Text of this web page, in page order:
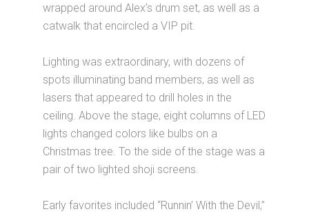
wrapped around Alex’s drum set, as well as a
catwalk that encircled a VIP pit.
Lighting was extraordinary, with dozens of
spots illuminating band members, as well as
lasers that appeared to drill holes in the
ceiling. Above the stage, eight columns of LED
lights changed colors like bulbs on a
Christmas tree. To the side of the stage was a
pair of two lighted shoji screens.
Early favorites included “Runnin’ With the Devil,”